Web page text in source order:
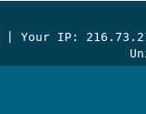
| Your IP: